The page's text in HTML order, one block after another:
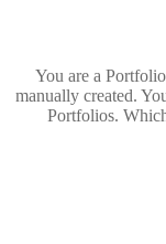
You are a
manually created.
Portfolios.